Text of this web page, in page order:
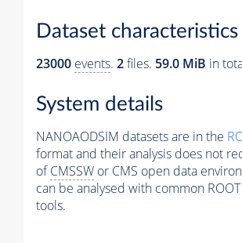
Dataset characteristics
23000 events. 2files. 59.0 MiB in
System details
NANOAODSIM datasets are in the
format and their analysis does not
ofCMSSW or CMS open data
can be analysed with common
tools.